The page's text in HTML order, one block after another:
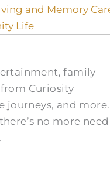
family
Curiosity
journeys, and more.
no more need